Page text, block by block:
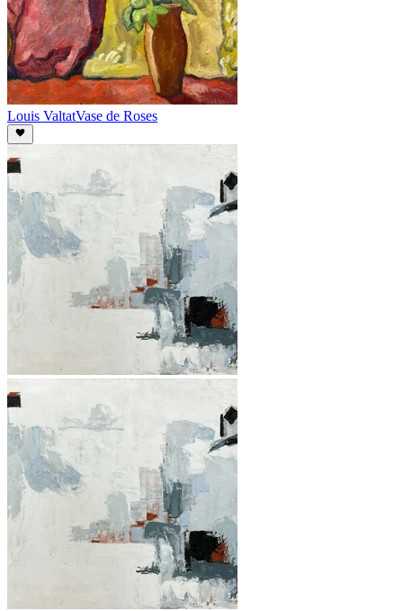
Louis ValtatVase de Roses